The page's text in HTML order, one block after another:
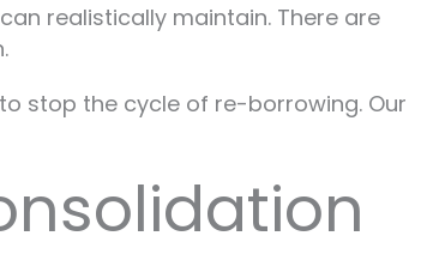
realistically maintain. There are
stop the cycle of re-borrowing. Our